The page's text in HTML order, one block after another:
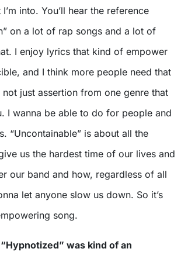
into. You’ll hear the reference
on a lot of rap songs and a lot of
I enjoy lyrics that kind of empower
and I think more people need that
just assertion from one genre that
I wanna be able to do for people and
“Uncontainable” is about all the
us the hardest time of our lives and
our band and how, regardless of all
let anyone slow us down. So it’s
song.
was kind of an